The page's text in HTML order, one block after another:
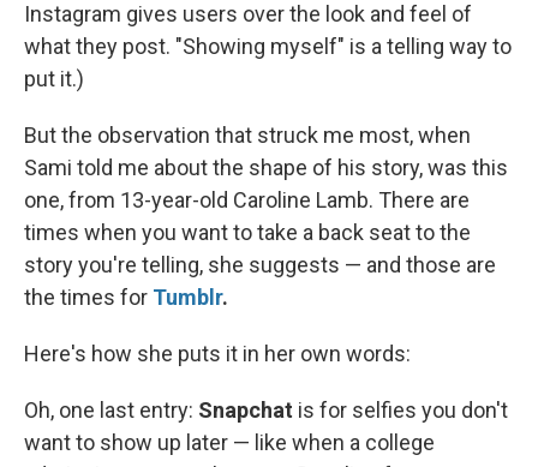
Instagram gives users over the look and feel of
what they post. "Showing myself" is a telling way to
put it.)
But the observation that struck me most, when
Sami told me about the shape of his story, was this
one, from 13-year-old Caroline Lamb. There are
times when you want to take a back seat to the
story you're telling, she suggests — and those are
the times for Tumblr.
Here's how she puts it in her own words:
Oh, one last entry: Snapchat is for selfies you don't
want to show up later — like when a college